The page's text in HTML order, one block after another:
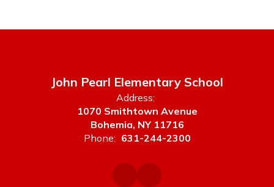
John Pearl Elementary School
Address:
1070 Smithtown Avenue
Bohemia, NY 11716
Phone: 631-244-2300